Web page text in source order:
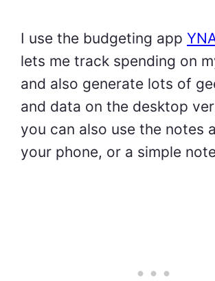
I use the budgeting app
lets me track spending on
and also generate lots of
and data on the desktop
you can also use the notes
your phone, or a simple